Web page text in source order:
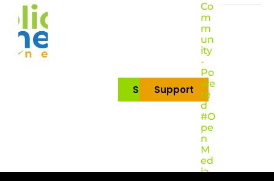
Subscribe
Support
Co
m
m
un
ity
-
Po
we
re
d
#O
pe
n
M
ed
ia